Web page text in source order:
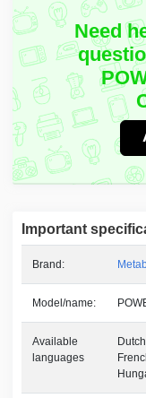
Need
Important
Brand:
Model/name:
Available
languages